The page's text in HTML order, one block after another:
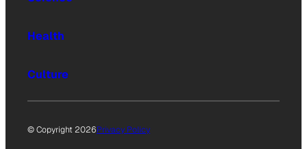
Health
Culture
© Copyright 2026Privacy Policy